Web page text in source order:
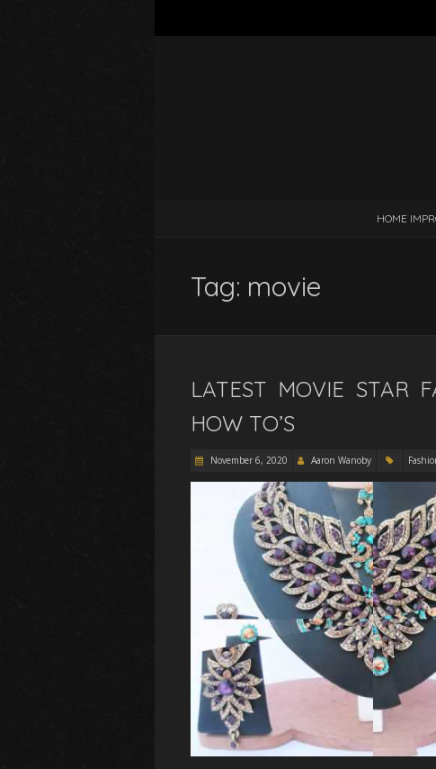
HOME
Tag: movie
LATEST MOVIE STAR
HOW TO’S
November 6, 2020 Aaron Wanoby